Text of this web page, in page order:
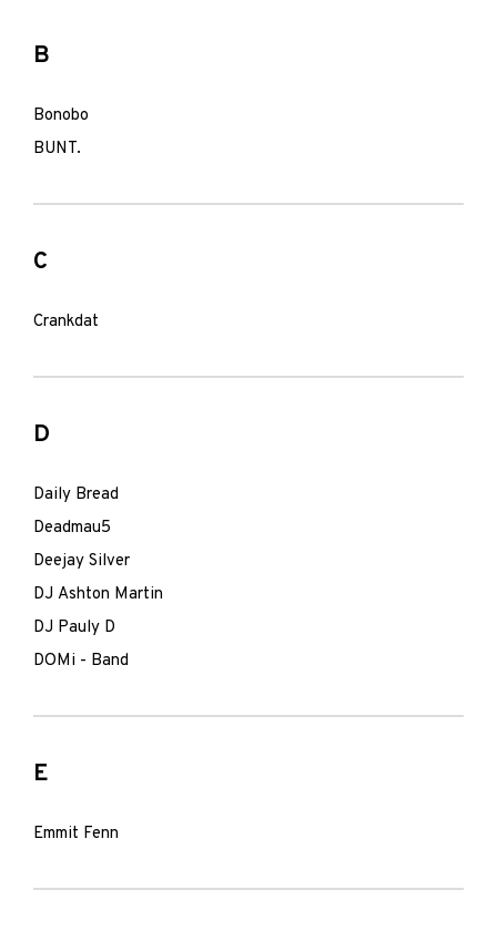
B
Bonobo
BUNT.
C
Crankdat
D
Daily Bread
Deadmau5
Deejay Silver
DJ Ashton Martin
DJ Pauly D
DOMi - Band
E
Emmit Fenn